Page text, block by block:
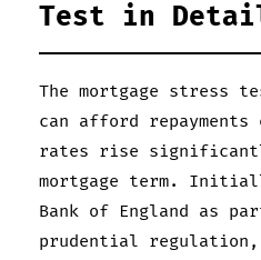
Test in
The mortgage stress
can afford
rates rise
mortgage term.
Bank of England as
prudential